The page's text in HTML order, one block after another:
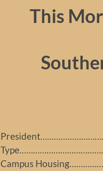
This
Campus